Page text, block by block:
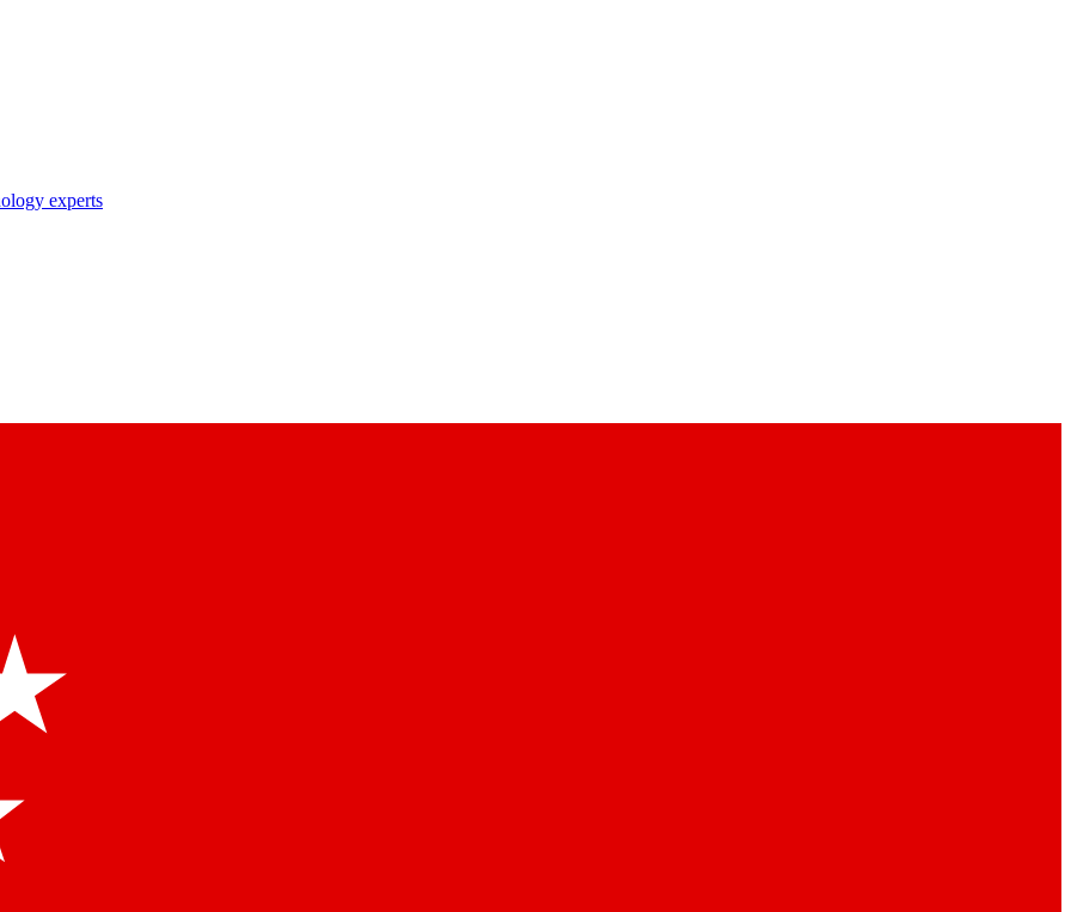
experts